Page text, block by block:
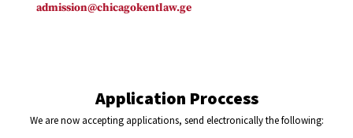
admission@chicagokentlaw.ge
Application Proccess
We are now accepting applications, send electronically the following: